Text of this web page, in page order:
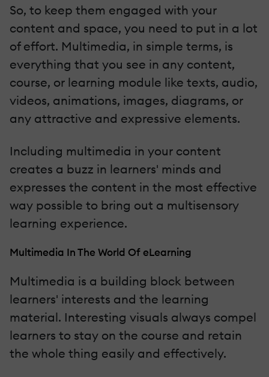
So, to keep them engaged with your
content and space, you need to put in a lot
of effort. Multimedia, in simple terms, is
everything that you see in any content,
course, or learning module like texts, audio,
videos, animations, images, diagrams, or
any attractive and expressive elements.
Including multimedia in your content
creates a buzz in learners' minds and
expresses the content in the most effective
way possible to bring out a multisensory
learning experience.
Multimedia In The World Of eLearning
Multimedia is a building block between
learners' interests and the learning
material. Interesting visuals always compel
learners to stay on the course and retain
the whole thing easily and effectively.